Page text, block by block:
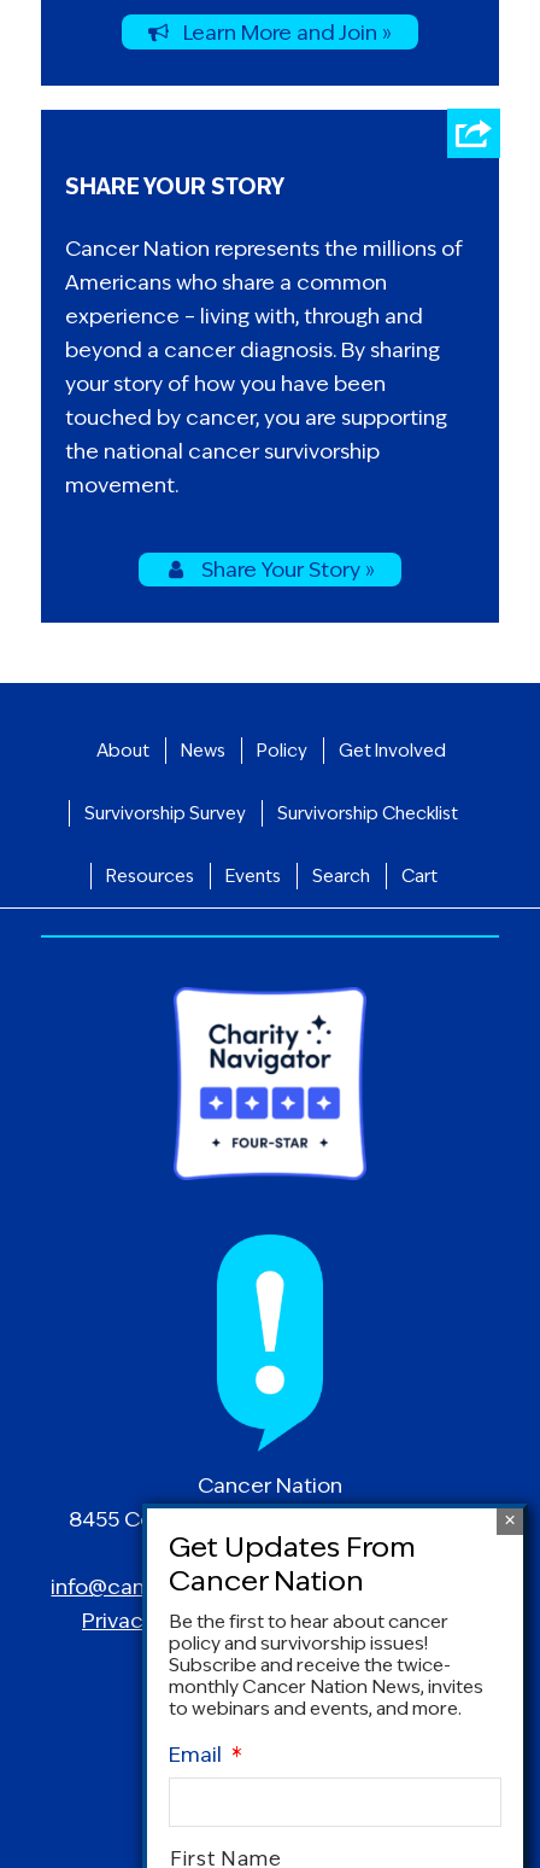
Learn More and Join »
SHARE YOUR STORY
Cancer Nation represents the millions of
Americans who share a common
experience – living with, through and
beyond a cancer diagnosis. By sharing
your story of how you have been
touched by cancer, you are supporting
the national cancer survivorship
movement.
Share Your Story »
About News Policy Get Involved
Survivorship Survey Survivorship Checklist
Resources Events Search Cart
Cancer Nation
8455 Colesville Road | Suite 1025 | Silver
Spring, MD 20910
info@canceradvocacy.org| (877) NCCS-YES
Privacy Policy|Terms and Conditions
Be the first to hear about cancer
policy and survivorship issues!
Subscribe and receive the twice-
monthly Cancer Nation News, invites
to webinars and events, and more.
Email *
Name
First Name